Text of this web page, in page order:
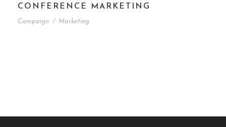
CONFERENCE MARKETING
Campaign / Marketing